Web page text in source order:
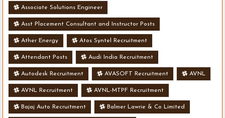
Associate Solutions Engineer
Asst Placement Consultant and Instructor Posts
Ather Energy Atos Syntel Recruitment
Attendant Posts Audi India Recruitment
Autodesk Recruitment AVASOFT Recruitment AVNL
AVNL Recruitment AVNL-MTPF Recruitment
Bajaj Auto Recruitment Balmer Lawrie & Co Limited